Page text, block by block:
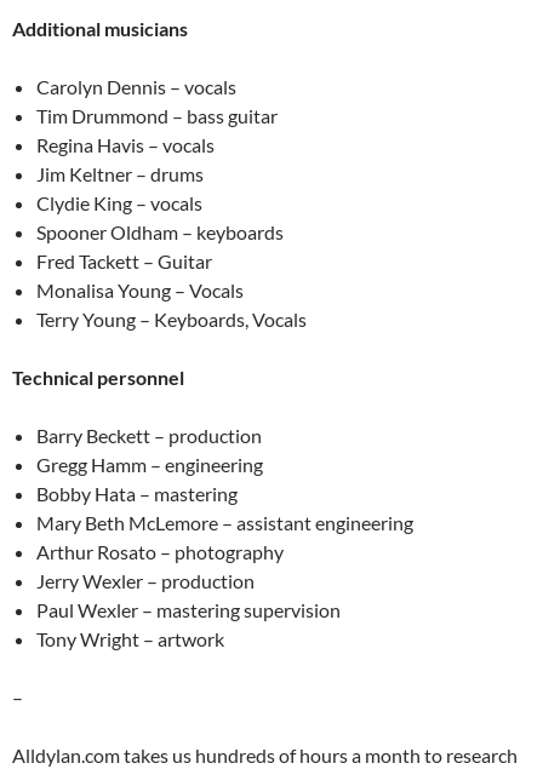
Additional musicians
Carolyn Dennis – vocals
Tim Drummond – bass guitar
Regina Havis – vocals
Jim Keltner – drums
Clydie King – vocals
Spooner Oldham – keyboards
Fred Tackett – Guitar
Monalisa Young – Vocals
Terry Young – Keyboards, Vocals
Technical personnel
Barry Beckett – production
Gregg Hamm – engineering
Bobby Hata – mastering
Mary Beth McLemore – assistant engineering
Arthur Rosato – photography
Jerry Wexler – production
Paul Wexler – mastering supervision
Tony Wright – artwork
–
Alldylan.com takes us hundreds of hours a month to research